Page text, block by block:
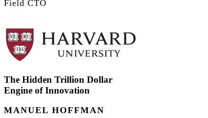
Field CTO
The Hidden Trillion Dollar
Engine of Innovation
MANUEL HOFFMAN